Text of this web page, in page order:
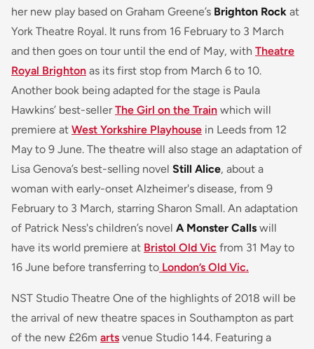
her new play based on Graham Greene’s Brighton Rock at
York Theatre Royal. It runs from 16 February to 3 March
and then goes on tour until the end of May, with Theatre
Royal Brighton as its first stop from March 6 to 10.
Another book being adapted for the stage is Paula
Hawkins’ best-sellerThe Girl on the Train which will
premiere at West Yorkshire Playhouse in Leeds from 12
May to 9 June. The theatre will also stage an adaptation of
Lisa Genova’s best-selling novel Still Alice, about a
woman with early-onset Alzheimer's disease, from 9
February to 3 March, starring Sharon Small. An adaptation
of Patrick Ness's children’s novel A Monster Calls will
have its world premiere at Bristol Old Vic from 31 May to
16 June before transferring to London’s Old Vic.
NST Studio Theatre One of the highlights of 2018 will be
the arrival of new theatre spaces in Southampton as part
of the new £26m arts venue Studio 144. Featuring a